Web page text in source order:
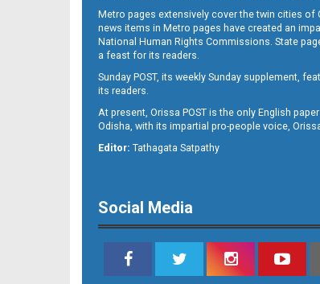
B12
Metro pages extensively cover the twin cities of
news items in Metro pages have created an
National Human Rights Commissions. State
a feast for its readers.
Sunday POST, its weekly Sunday supplement,
its readers.
At present, Orissa POST is the only English
Odisha, with its impartial pro-people voice,
Editor: Tathagata Satpathy
Social Media